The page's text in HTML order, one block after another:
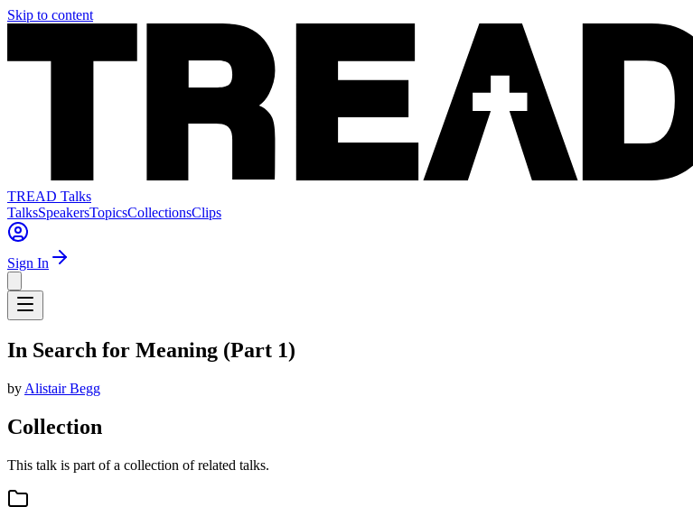
Skip to content
TREAD Talks
TalksSpeakersTopicsCollectionsClips
Sign In
In Search for Meaning (Part 1)
by Alistair Begg
Collection
This talk is part of a collection of related talks.